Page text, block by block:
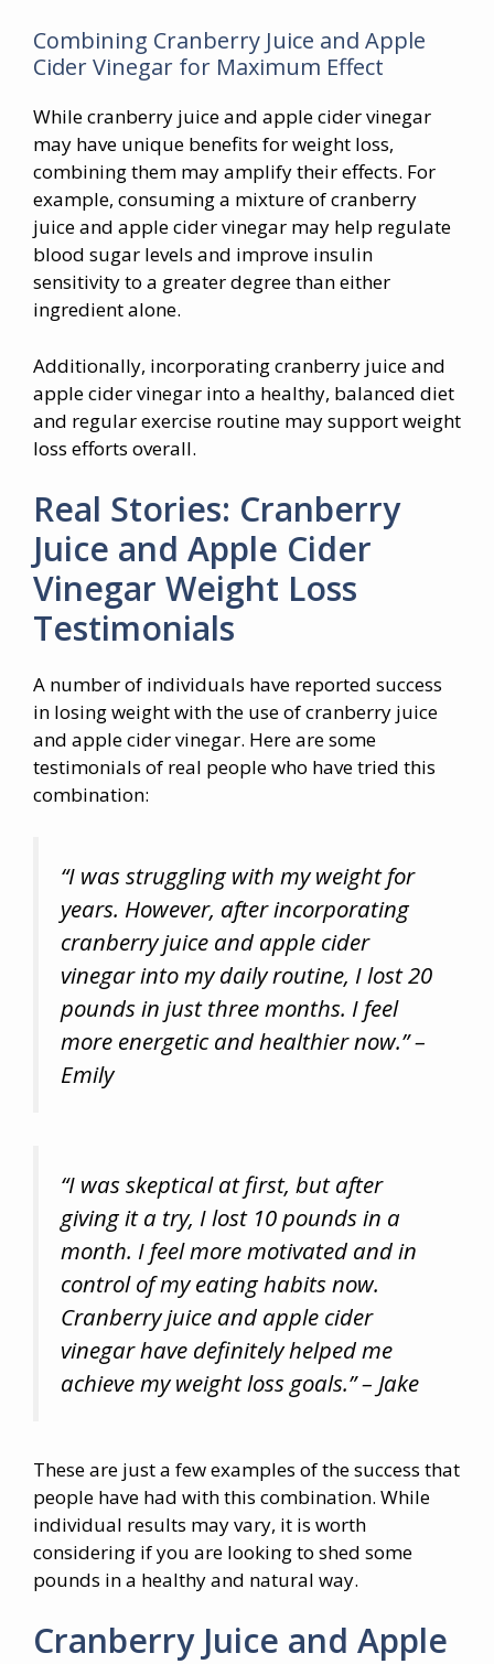
Combining Cranberry Juice and Apple
Cider Vinegar for Maximum Effect
While cranberry juice and apple cider vinegar
may have unique benefits for weight loss,
combining them may amplify their effects. For
example, consuming a mixture of cranberry
juice and apple cider vinegar may help regulate
blood sugar levels and improve insulin
sensitivity to a greater degree than either
ingredient alone.
Additionally, incorporating cranberry juice and
apple cider vinegar into a healthy, balanced diet
and regular exercise routine may support weight
loss efforts overall.
Real Stories: Cranberry
Juice and Apple Cider
Vinegar Weight Loss
Testimonials
A number of individuals have reported success
in losing weight with the use of cranberry juice
and apple cider vinegar. Here are some
testimonials of real people who have tried this
combination:
“I was struggling with my weight for
years. However, after incorporating
cranberry juice and apple cider
vinegar into my daily routine, I lost 20
pounds in just three months. I feel
more energetic and healthier now.” –
Emily
“I was skeptical at first, but after
giving it a try, I lost 10 pounds in a
month. I feel more motivated and in
control of my eating habits now.
Cranberry juice and apple cider
vinegar have definitely helped me
achieve my weight loss goals.” – Jake
These are just a few examples of the success that
people have had with this combination. While
individual results may vary, it is worth
considering if you are looking to shed some
pounds in a healthy and natural way.
Cranberry Juice and Apple